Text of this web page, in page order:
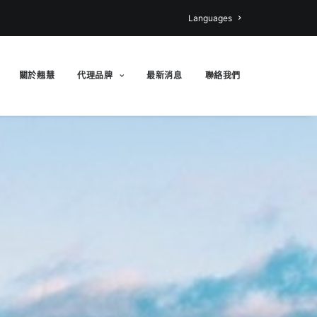
Languages
關於翹慧 代理品牌 最新消息 聯絡我們